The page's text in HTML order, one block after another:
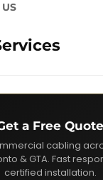
a Free Quote
cabling
& GTA. Fast
certified installation.